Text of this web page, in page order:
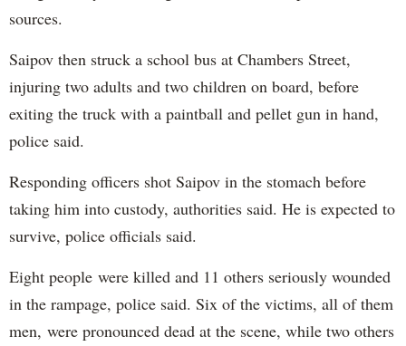
sources.
Saipov then struck a school bus at Chambers Street,
injuring two adults and two children on board, before
exiting the truck with a paintball and pellet gun in hand,
police said.
Responding officers shot Saipov in the stomach before
taking him into custody, authorities said. He is expected to
survive, police officials said.
Eight people were killed and 11 others seriously wounded
in the rampage, police said. Six of the victims, all of them
men, were pronounced dead at the scene, while two others